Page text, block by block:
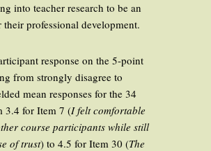
into teacher research to be an
their professional development.
response on the 5-point
from strongly disagree to
mean responses for the 34
3.4 for Item 7 (I felt comfortable
course participants while still
of trust) to 4.5 for Item 30 (The